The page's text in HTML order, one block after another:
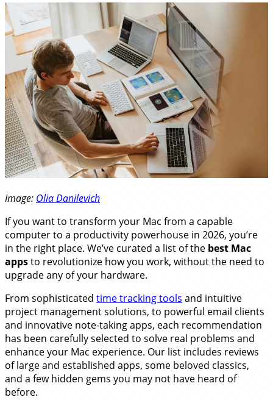
Image: Olia Danilevich
If you want to transform your Mac from a capable
computer to a productivity powerhouse in 2026, you’re
in the right place. We’ve curated a list of the best Mac
appsto revolutionize how you work, without the need to
upgrade any of your hardware.
From sophisticated time tracking tools and intuitive
project management solutions, to powerful email clients
and innovative note-taking apps, each recommendation
has been carefully selected to solve real problems and
enhance your Mac experience. Our list includes reviews
of large and established apps, some beloved classics,
and a few hidden gems you may not have heard of
before.